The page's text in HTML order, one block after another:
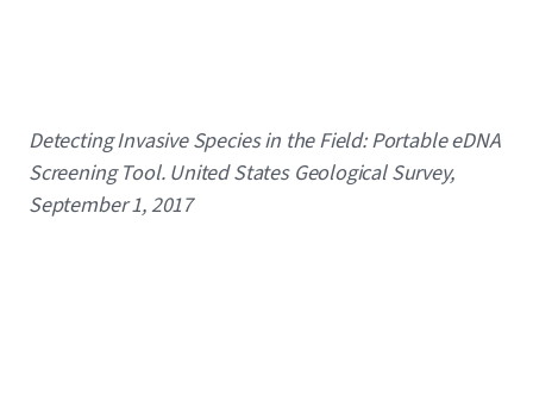
Caption
Detecting Invasive Species in the Field: Portable eDNA
Screening Tool. United States Geological Survey,
September 1, 2017